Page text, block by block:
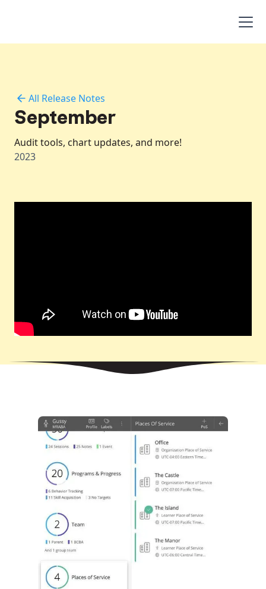
All Release Notes
September
Audit tools, chart updates, and more!
2023